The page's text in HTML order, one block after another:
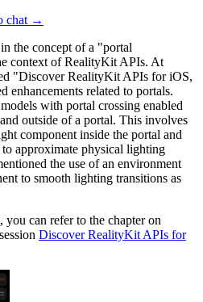
chat →
the concept of a "portal
context of RealityKit APIs. At
"Discover RealityKit APIs for iOS,
enhancements related to portals.
with portal crossing enabled
outside of a portal. This involves
component inside the portal and
approximate physical lighting
the use of an environment
to smooth lighting transitions as
can refer to the chapter on
Discover RealityKit APIs for